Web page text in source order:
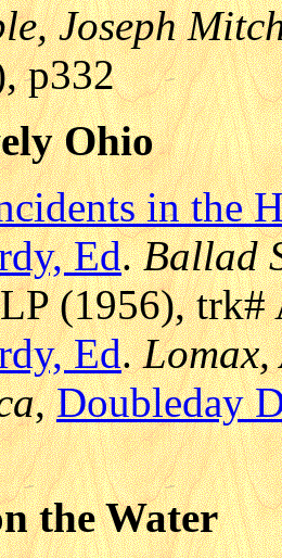
Joseph
p332
Ohio
in the
Ed.Ballad
(1956), trk#
Ed.
,Doubleday
the Water